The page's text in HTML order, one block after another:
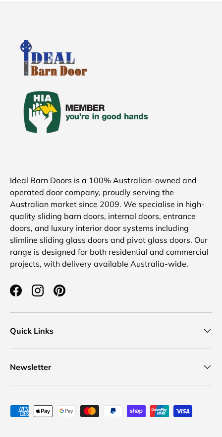
Ideal Barn Doors is a 100% Australian-owned and
operated door company, proudly serving the
Australian market since 2009. We specialise in high-
quality sliding barn doors, internal doors, entrance
doors, and luxury interior door systems including
slimline sliding glass doors and pivot glass doors. Our
range is designed for both residential and commercial
projects, with delivery available Australia-wide.
FacebookInstagramPinterest
Quick Links
Newsletter
Payment methods accepted